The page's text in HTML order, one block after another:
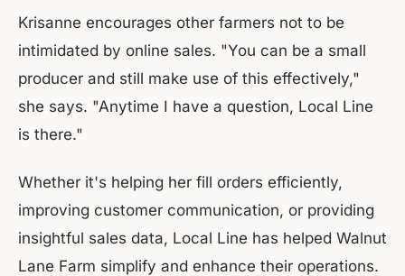
Krisanne encourages other farmers not to be
intimidated by online sales. "You can be a small
producer and still make use of this effectively,"
she says. "Anytime I have a question, Local Line
is there."
Whether it's helping her fill orders efficiently,
improving customer communication, or providing
insightful sales data, Local Line has helped Walnut
Lane Farm simplify and enhance their operations.